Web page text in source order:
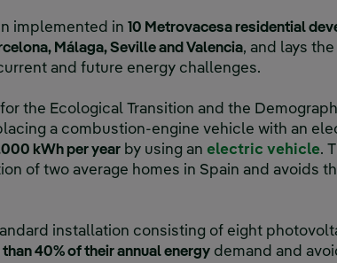
implemented in 10 Metrovacesa residential
Málaga, Seville and Valencia, and lays
and future energy challenges.
the Ecological Transition and the
a combustion-engine vehicle with an
kWh per year by using an electric vehicle.
of two average homes in Spain and avoids
installation consisting of eight
40% of their annual energy demand and